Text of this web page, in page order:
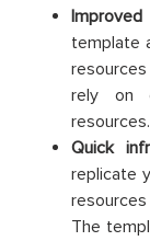
template
rely on
resources.
Quick
replicate
The